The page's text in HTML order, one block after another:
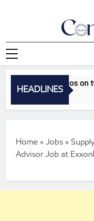
News,
HEADLINES
Sporting Lagos on two-
Home » Jobs »
Advisor Job at